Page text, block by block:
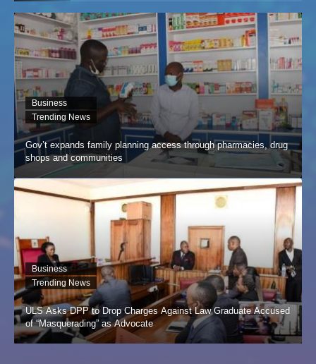
Business
Trending News
Gov’t expands family planning access through pharmacies, drug
shops and communities
Business
Trending News
ULS Asks DPP to Drop Charges Against Law Graduate Accused
of “Masquerading” as Advocate